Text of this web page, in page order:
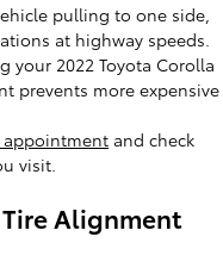
pulling to one side,
at highway speeds.
your 2022 Toyota Corolla
prevents more expensive
appointment and check
visit.
Tire Alignment